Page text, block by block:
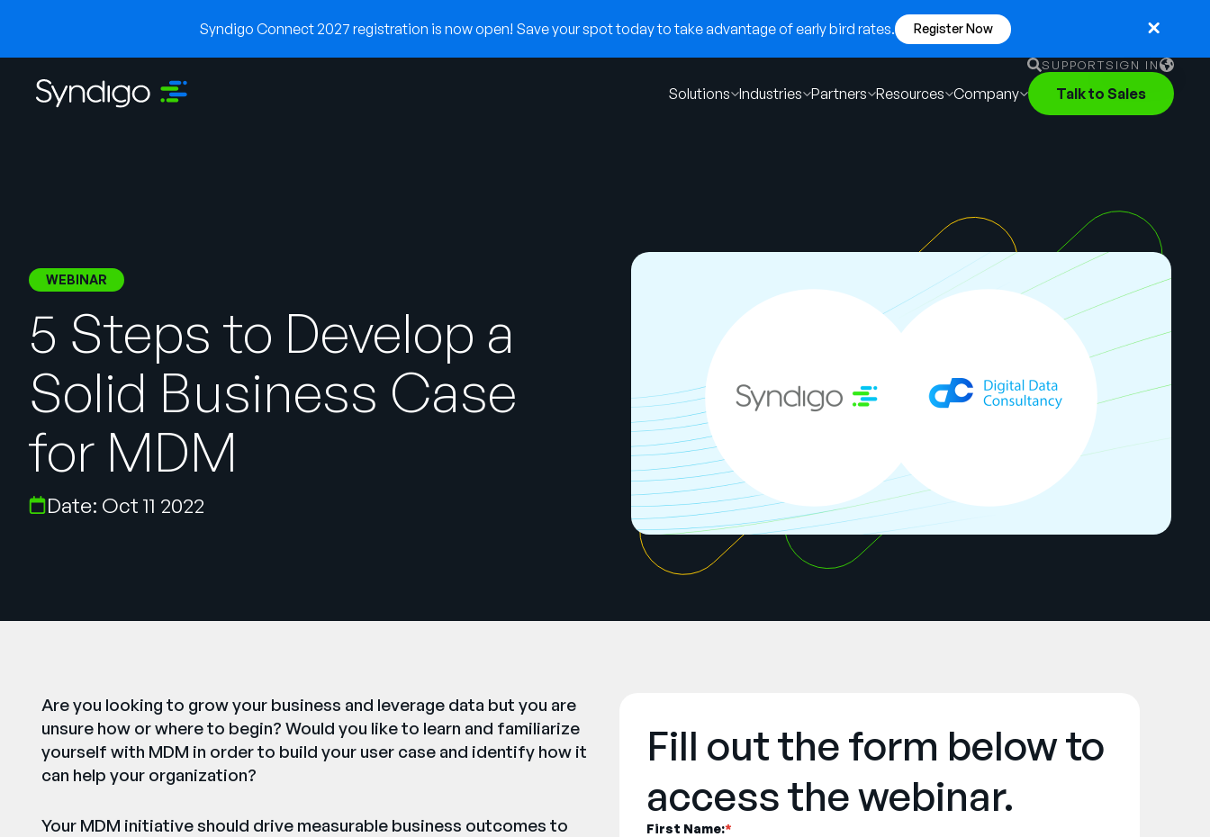
Syndigo Connect 2027 registration is now open! Save your spot today to take advantage of early bird rates. Register Now
SUPPORTSIGN IN
English
German
Solutions Industries Partners Resources Company Talk to Sales
WEBINAR
5 Steps to Develop a
Solid Business Case
for MDM
Date: Oct 11 2022
Are you looking to grow your business and leverage data but you are
unsure how or where to begin? Would you like to learn and familiarize
yourself with MDM in order to build your user case and identify how it
can help your organization?
Your MDM initiative should drive measurable business outcomes to
Fill out the form below to
access the webinar.
*
First Name: